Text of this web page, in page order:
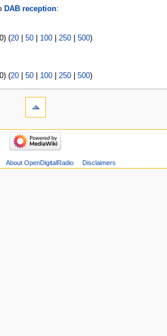
DAB reception:
(20| 50| 100| 250| 500)
(20| 50| 100| 250| 500)
About OpenDigitalRadio Disclaimers